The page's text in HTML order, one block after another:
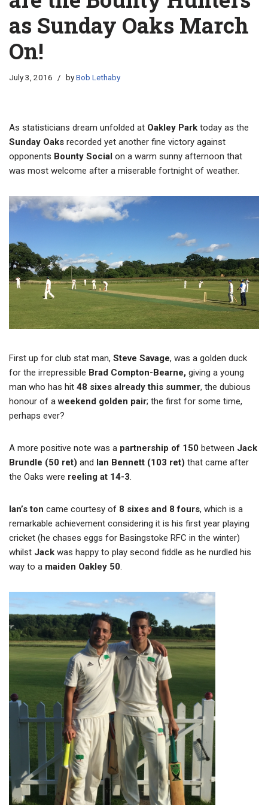
as Sunday Oaks March
On!
July 3, 2016 byBob Lethaby
As statisticians dream unfolded at Oakley Park today as the
Sunday Oaks recorded yet another fine victory against
opponents Bounty Social on a warm sunny afternoon that
was most welcome after a miserable fortnight of weather.
First up for club stat man, Steve Savage, was a golden duck
for the irrepressible Brad Compton-Bearne, giving a young
man who has hit 48 sixes already this summer, the dubious
honour of aweekend golden pair; the first for some time,
perhaps ever?
A more positive note was a partnership of 150 between Jack
Brundle (50 ret) and Ian Bennett (103 ret) that came after
the Oaks were reeling at 14-3.
Ian’s ton came courtesy of 8 sixes and 8 fours, which is a
remarkable achievement considering it is his first year playing
cricket (he chases eggs for Basingstoke RFC in the winter)
whilst Jack was happy to play second fiddle as he nurdled his
way to a maiden Oakley 50.